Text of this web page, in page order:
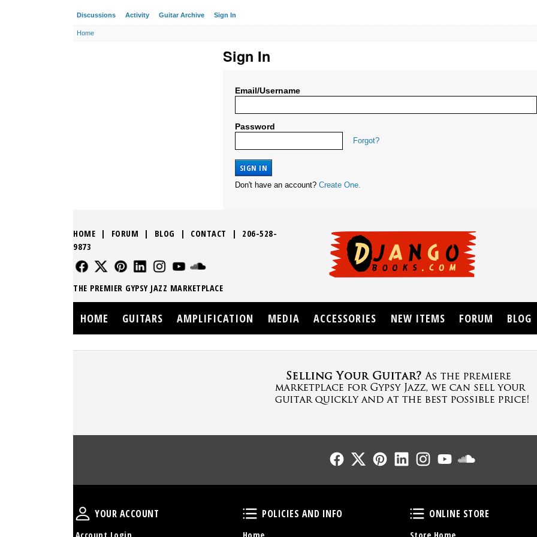
Discussions Activity Guitar Archive Sign In
Home
Sign In
Email/Username
Password
Forgot?
Don't have an account? Create One.
HOME | FORUM | BLOG | CONTACT | 206-528-
9873
FOLLOW US
FOLLOW USFOLLOW USFOLLOW US
FOLLOW USFOLLOW US
THE PREMIER GYPSY JAZZ MARKETPLACE
HOME GUITARS AMPLIFICATION MEDIA ACCESSORIES NEW ITEMS FORUM BLOG
Follow UsFollow UsFollow UsFollow UsFollow Us
Your Account
YOUR ACCOUNT
Account Login
Policies and Info
POLICIES AND INFO
Home
Online Store
ONLINE STORE
Store Home